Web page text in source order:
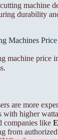
machine
durability
Machines
machine
are more
with higher
companies like
from